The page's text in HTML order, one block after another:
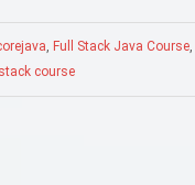
, Full Stack Java Course,
course